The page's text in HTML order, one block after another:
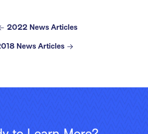
2022 News Articles
News Articles